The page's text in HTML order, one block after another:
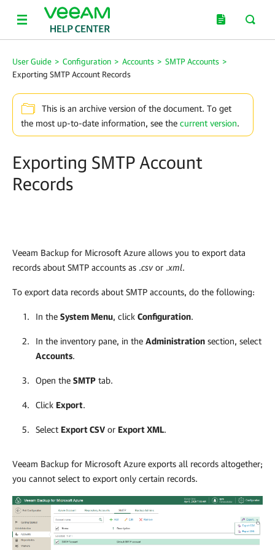
User Guide > Configuration > Accounts > SMTP Accounts >
Exporting SMTP Account Records
This is an archive version of the document. To get
the most up-to-date information, see the current version.
Exporting SMTP Account
Records
Veeam Backup for Microsoft Azure allows you to export data
records about SMTP accounts as .csvor .xml.
To export data records about SMTP accounts, do the following:
In the System Menu, click Configuration.
In the inventory pane, in the Administration section, select
Accounts.
Open the SMTP tab.
Click Export.
Select Export CSV or Export XML.
Veeam Backup for Microsoft Azure exports all records altogether;
you cannot select to export only certain records.